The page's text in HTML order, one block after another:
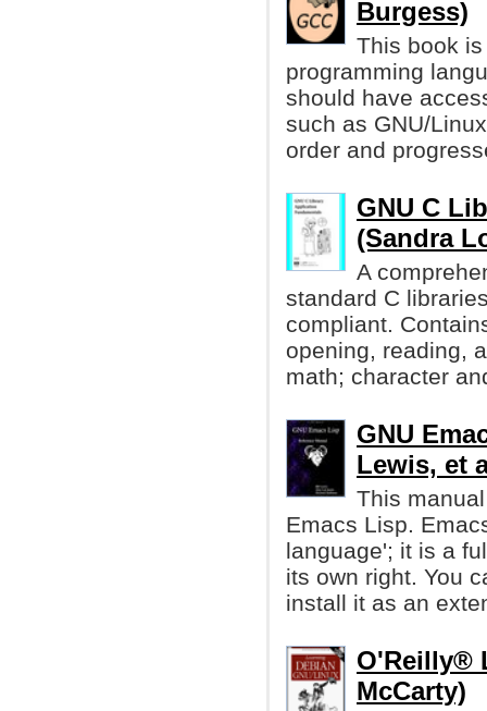
Burgess)
This book
programming
should have
such as GNU/
order and
GNU C
(Sandra
A
standard C
compliant.
opening, reading,
math; character
GNU
Lewis, et
This
Emacs Lisp.
language'; it is a
its own right. You
install it as an
O'Reilly®
McCarty)